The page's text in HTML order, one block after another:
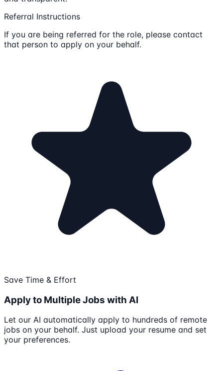
Referral Instructions
If you are being referred for the role, please contact
that person to apply on your behalf.
Save Time & Effort
Apply to Multiple Jobs with AI
Let our AI automatically apply to hundreds of remote
jobs on your behalf. Just upload your resume and set
your preferences.